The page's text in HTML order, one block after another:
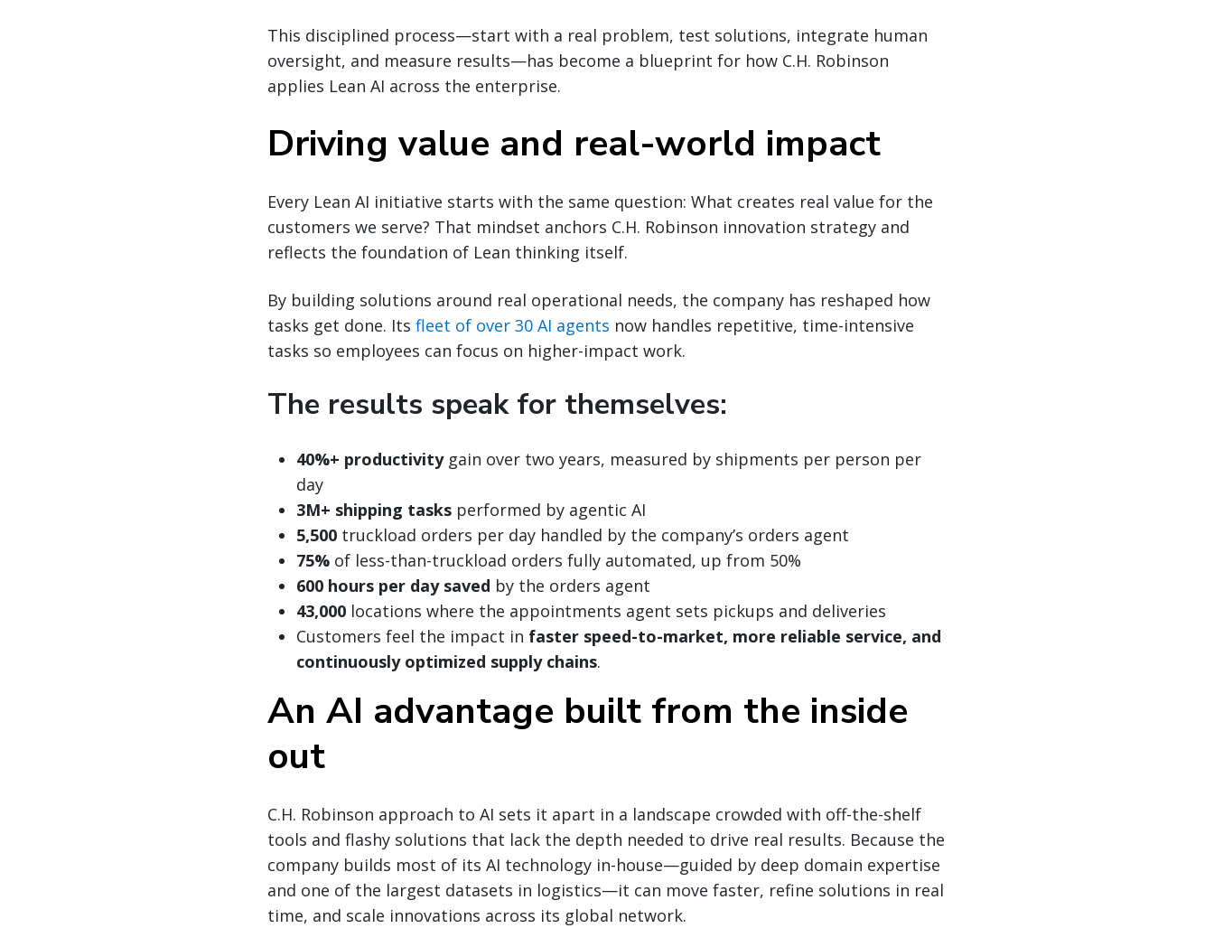
This disciplined process—start with a real problem, test solutions, integrate human
oversight, and measure results—has become a blueprint for how C.H. Robinson
applies Lean AI across the enterprise.
Driving value and real-world impact
Every Lean AI initiative starts with the same question: What creates real value for the
customers we serve? That mindset anchors C.H. Robinson innovation strategy and
reflects the foundation of Lean thinking itself.
By building solutions around real operational needs, the company has reshaped how
tasks get done. Its fleet of over 30 AI agents now handles repetitive, time-intensive
tasks so employees can focus on higher-impact work.
The results speak for themselves:
40%+ productivitygain over two years, measured by shipments per person per
day
3M+ shipping tasks performed by agentic AI
5,500 truckload orders per day handled by the company’s orders agent
75% of less-than-truckload orders fully automated, up from 50%
600 hours per day saved by the orders agent
43,000 locations where the appointments agent sets pickups and deliveries
Customers feel the impact in faster speed-to-market, more reliable service, and
continuously optimized supply chains.
An AI advantage built from the inside
out
C.H. Robinson approach to AI sets it apart in a landscape crowded with off-the-shelf
tools and flashy solutions that lack the depth needed to drive real results. Because the
company builds most of its AI technology in-house—guided by deep domain expertise
and one of the largest datasets in logistics—it can move faster, refine solutions in real
time, and scale innovations across its global network.